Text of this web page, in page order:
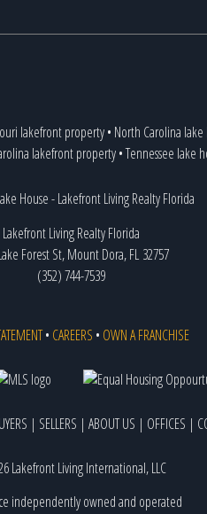
lakefront property• North Carolina
lakefront property•Tennessee lake
Lakefront Living Realty Florida
Forest St, Mount Dora, FL 32757
(352) 744-7539
• CAREERS • OWN A FRANCHISE
| SELLERS | ABOUT US | OFFICES |
Lakefront Living International, LLC
independently owned and operated